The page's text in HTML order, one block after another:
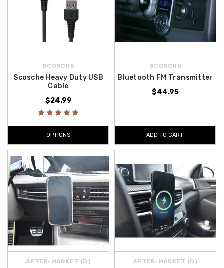
SCOSCHE
Scosche Heavy Duty USB
Cable
$24.99
OPTIONS
SCOSCHE
Bluetooth FM Transmitter
$44.95
ADD TO CART
AFTER-MARKET {D} AFTER-MARKET {D}